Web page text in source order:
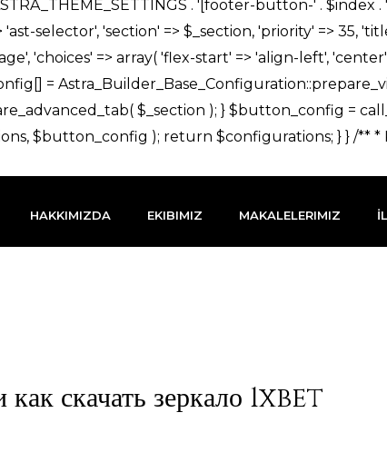
HAKKIMIZDA EKIBIMIZ MAKALELERIMIZ
скачать зеркало 1xbet